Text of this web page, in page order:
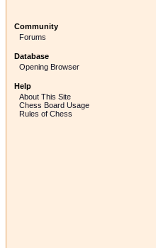
Community
Forums
Database
Opening Browser
Help
About This Site
Chess Board Usage
Rules of Chess